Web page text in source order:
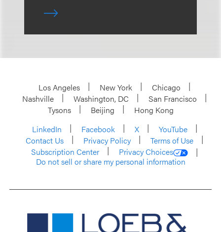
Los Angeles New York
Chicago
Nashville
Washington, DC
San Francisco
Tysons
Beijing
Hong Kong
LinkedIn
Facebook X
YouTube
Contact Us
Privacy Policy
Terms of Use
Subscription Center
Privacy Choices
Do not sell or share my personal information